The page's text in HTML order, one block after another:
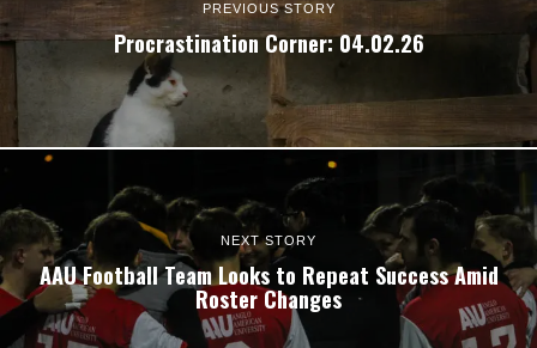
PREVIOUS STORY
Procrastination Corner: 04.02.26
NEXT STORY
AAU Football Team Looks to Repeat Success Amid
Roster Changes